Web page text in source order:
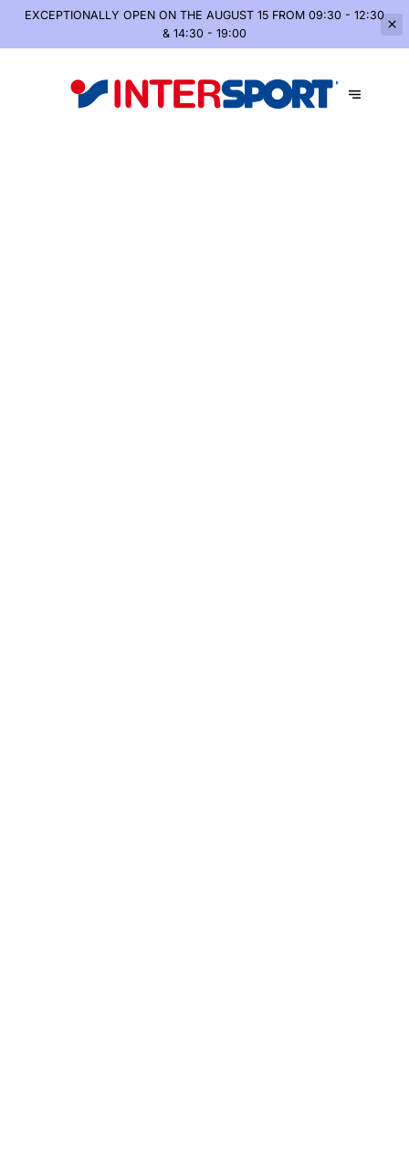
EXCEPTIONALLY OPEN ON THE AUGUST 15 FROM 09:30 - 12:30
& 14:30 - 19:00